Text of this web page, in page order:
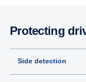
Protecting
Side detection